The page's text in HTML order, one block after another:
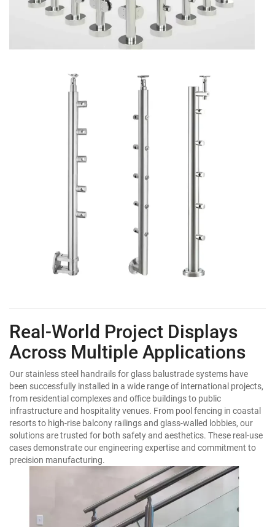
Real-World Project Displays
Across Multiple Applications
Our stainless steel handrails for glass balustrade systems have
been successfully installed in a wide range of international projects,
from residential complexes and office buildings to public
infrastructure and hospitality venues. From pool fencing in coastal
resorts to high-rise balcony railings and glass-walled lobbies, our
solutions are trusted for both safety and aesthetics. These real-use
cases demonstrate our engineering expertise and commitment to
precision manufacturing.